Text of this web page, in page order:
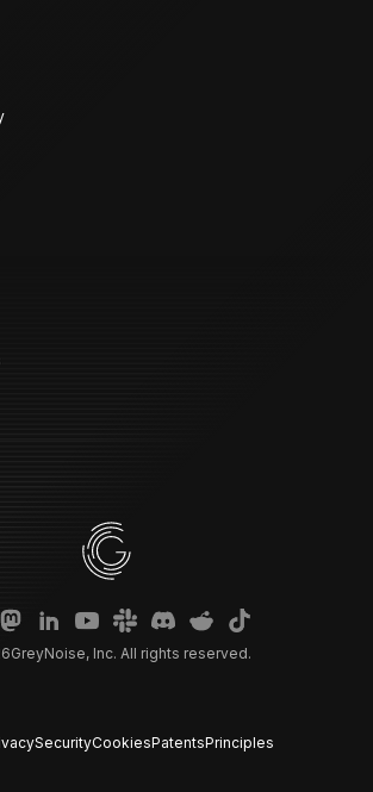
GreyNoise, Inc. All rights reserved.
SecurityCookiesPatentsPrinciples